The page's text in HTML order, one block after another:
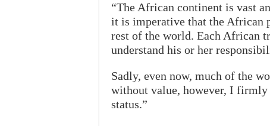
“The African continent is vast
it is imperative that the African
rest of the world. Each African
understand his or her
Sadly, even now, much of the
without value, however, I firmly
status.”